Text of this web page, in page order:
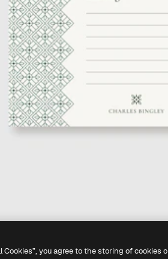
Cookies”, you agree to the storing of cookies